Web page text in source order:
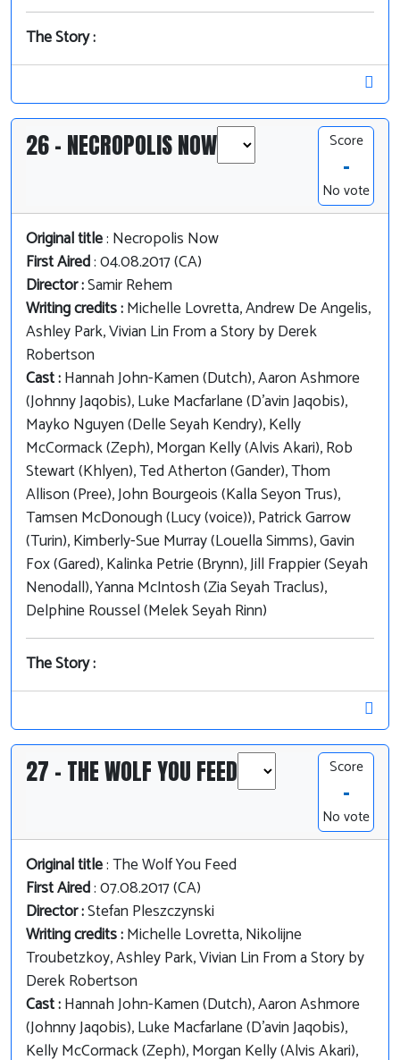
The Story :
26 - NECROPOLIS NOW Score
-
No vote
Original title: Necropolis Now
First Aired: 04.08.2017 (CA)
Director :Samir Rehem
Writing credits :Michelle Lovretta, Andrew De Angelis,
Ashley Park, Vivian Lin From a Story by Derek
Robertson
Cast :Hannah John-Kamen (Dutch), Aaron Ashmore
(Johnny Jaqobis), Luke Macfarlane (D'avin Jaqobis),
Mayko Nguyen (Delle Seyah Kendry), Kelly
McCormack (Zeph), Morgan Kelly (Alvis Akari), Rob
Stewart (Khlyen), Ted Atherton (Gander), Thom
Allison (Pree), John Bourgeois (Kalla Seyon Trus),
Tamsen McDonough (Lucy (voice)), Patrick Garrow
(Turin), Kimberly-Sue Murray (Louella Simms), Gavin
Fox (Gared), Kalinka Petrie (Brynn), Jill Frappier (Seyah
Nenodall), Yanna McIntosh (Zia Seyah Traclus),
Delphine Roussel (Melek Seyah Rinn)
The Story :
27 - THE WOLF YOU FEED Score
-
No vote
Original title: The Wolf You Feed
First Aired: 07.08.2017 (CA)
Director :Stefan Pleszczynski
Writing credits :Michelle Lovretta, Nikolijne
Troubetzkoy, Ashley Park, Vivian Lin From a Story by
Derek Robertson
Cast :Hannah John-Kamen (Dutch), Aaron Ashmore
(Johnny Jaqobis), Luke Macfarlane (D'avin Jaqobis),
Kelly McCormack (Zeph), Morgan Kelly (Alvis Akari),